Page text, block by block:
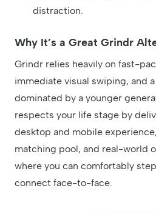
distraction.
Why It’s a Great Grindr
Grindr relies heavily on fast-
immediate visual swiping, and
dominated by a younger
respects your life stage by
desktop and mobile
matching pool, and real-world
where you can comfortably
connect face-to-face.